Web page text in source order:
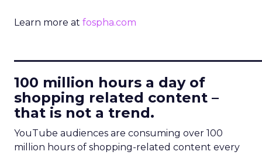
Learn more at fospha.com
100 million hours a day of
shopping related content –
that is not a trend.
YouTube audiences are consuming over 100
million hours of shopping-related content every